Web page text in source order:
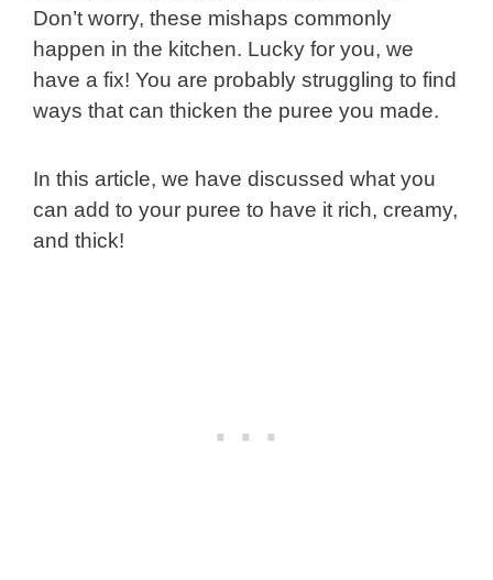
Don’t worry, these mishaps commonly
happen in the kitchen. Lucky for you, we
have a fix! You are probably struggling to find
ways that can thicken the puree you made.
In this article, we have discussed what you
can add to your puree to have it rich, creamy,
and thick!